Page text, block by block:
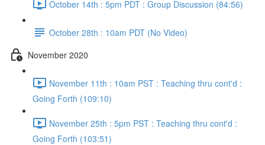
October 14th : 5pm PDT : Group Discussion (84:56)
October 28th : 10am PDT (No Video)
November 2020
November 11th : 10am PST : Teaching thru cont'd :
Going Forth (109:10)
November 25th : 5pm PST : Teaching thru cont'd :
Going Forth (103:51)